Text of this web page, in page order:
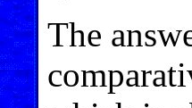
The